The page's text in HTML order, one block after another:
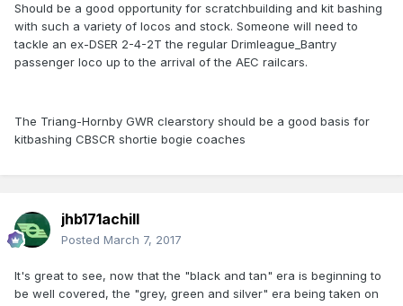
Should be a good opportunity for scratchbuilding and kit bashing
with such a variety of locos and stock. Someone will need to
tackle an ex-DSER 2-4-2T the regular Drimleague_Bantry
passenger loco up to the arrival of the AEC railcars.
The Triang-Hornby GWR clearstory should be a good basis for
kitbashing CBSCR shortie bogie coaches
jhb171achill
Posted March 7, 2017
It's great to see, now that the "black and tan" era is beginning to
be well covered, the "grey, green and silver" era being taken on